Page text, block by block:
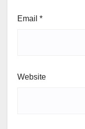
Email *
Website